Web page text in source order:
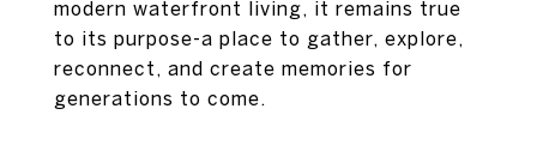
modern waterfront living, it remains true
to its purpose-a place to gather, explore,
reconnect, and create memories for
generations to come.